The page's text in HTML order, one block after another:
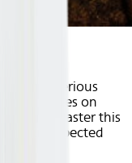
a mysterious
that thrives on
to master this
an unexpected